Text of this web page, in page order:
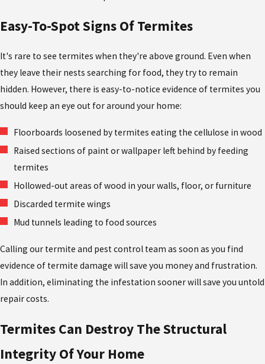
Easy-To-Spot Signs Of Termites
It's rare to see termites when they're above ground. Even when
they leave their nests searching for food, they try to remain
hidden. However, there is easy-to-notice evidence of termites you
should keep an eye out for around your home:
Floorboards loosened by termites eating the cellulose in wood
Raised sections of paint or wallpaper left behind by feeding
termites
Hollowed-out areas of wood in your walls, floor, or furniture
Discarded termite wings
Mud tunnels leading to food sources
Calling our termite and pest control team as soon as you find
evidence of termite damage will save you money and frustration.
In addition, eliminating the infestation sooner will save you untold
repair costs.
Termites Can Destroy The Structural
Integrity Of Your Home